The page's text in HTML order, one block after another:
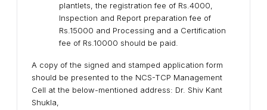
plantlets, the registration fee of Rs.4000,
Inspection and Report preparation fee of
Rs.15000 and Processing and a Certification
fee of Rs.10000 should be paid.
A copy of the signed and stamped application form
should be presented to the NCS-TCP Management
Cell at the below-mentioned address: Dr. Shiv Kant
Shukla,